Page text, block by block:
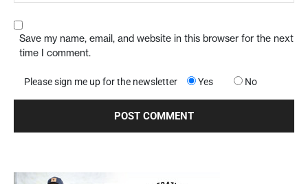
Save my name, email, and website in this browser for the next
time I comment.
Please sign me up for the newsletter Yes No